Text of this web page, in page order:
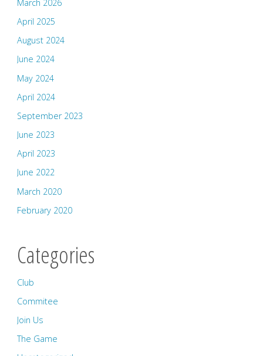
March 2026
April 2025
August 2024
June 2024
May 2024
April 2024
September 2023
June 2023
April 2023
June 2022
March 2020
February 2020
Categories
Club
Commitee
Join Us
The Game